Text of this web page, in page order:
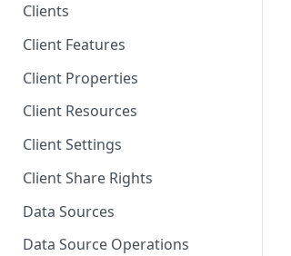
Clients
Client Features
Client Properties
Client Resources
Client Settings
Client Share Rights
Data Sources
Data Source Operations